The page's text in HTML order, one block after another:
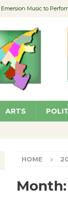
Emersion Music to
Wende Museum to
Pilot Program
Portraits of Success:
ARTS
HOME
Month: